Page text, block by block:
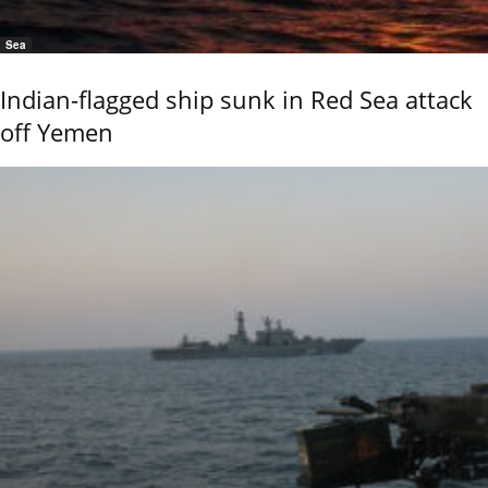
Sea
Indian-flagged ship sunk in Red Sea attack
off Yemen